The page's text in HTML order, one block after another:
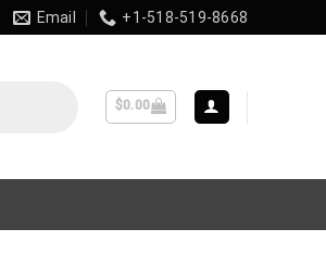
Email +1-518-519-8668
$0.00